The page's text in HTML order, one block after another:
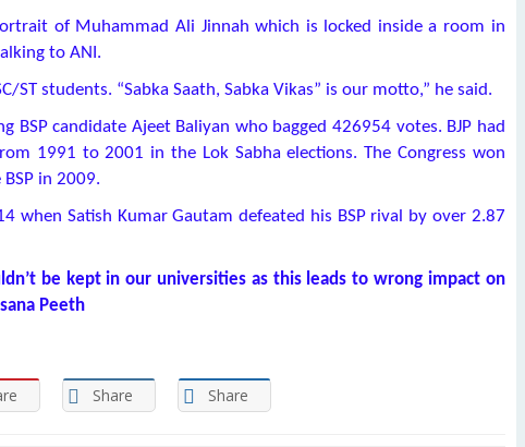
of Muhammad Ali Jinnah which is locked inside a room in
to ANI.
ST students. “Sabka Saath, Sabka Vikas” is our motto,” he said.
BSP candidate Ajeet Baliyan who bagged 426954 votes. BJP had
1991 to 2001 in the Lok Sabha elections. The Congress won
in 2009.
when Satish Kumar Gautam defeated his BSP rival by over 2.87
be kept in our universities as this leads to wrong impact on
Peeth
Share Share